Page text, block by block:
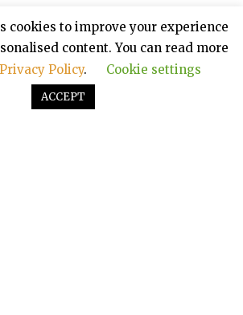
cookies to improve your experience
content. You can read more
Privacy Policy. Cookie settings
ACCEPT